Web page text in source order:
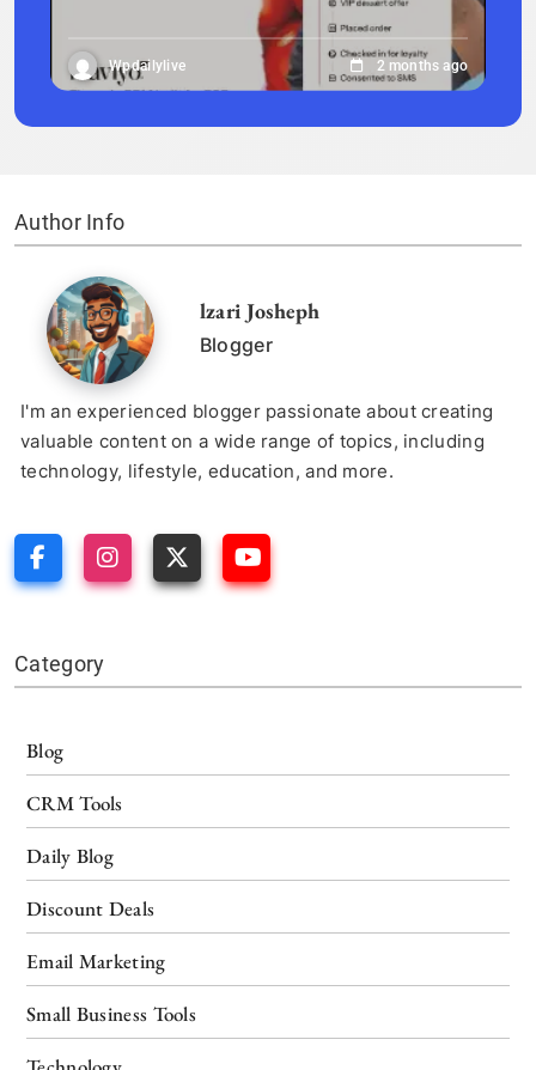
Wpdailylive 2 months ago
Author Info
lzari Josheph
Blogger
I'm an experienced blogger passionate about creating
valuable content on a wide range of topics, including
technology, lifestyle, education, and more.
Category
Blog
CRM Tools
Daily Blog
Discount Deals
Email Marketing
Small Business Tools